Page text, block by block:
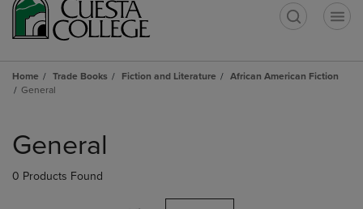
Home Trade Books Fiction and Literature
African American Fiction
General
products
General
0 Products Found